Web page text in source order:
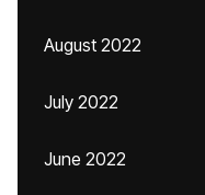
August 2022
July 2022
June 2022